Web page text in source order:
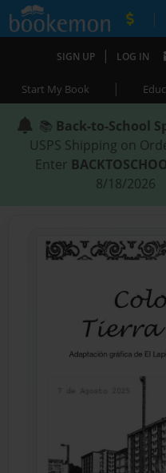
|
SIGN UP | LOG IN
Start My Book |
📚 Back-to-School
USPS Shipping on
Enter
8/18/2026